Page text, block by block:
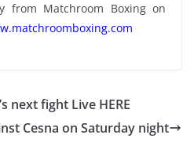
from Matchroom Boxing on
next fight Live HERE
Cesna on Saturday night